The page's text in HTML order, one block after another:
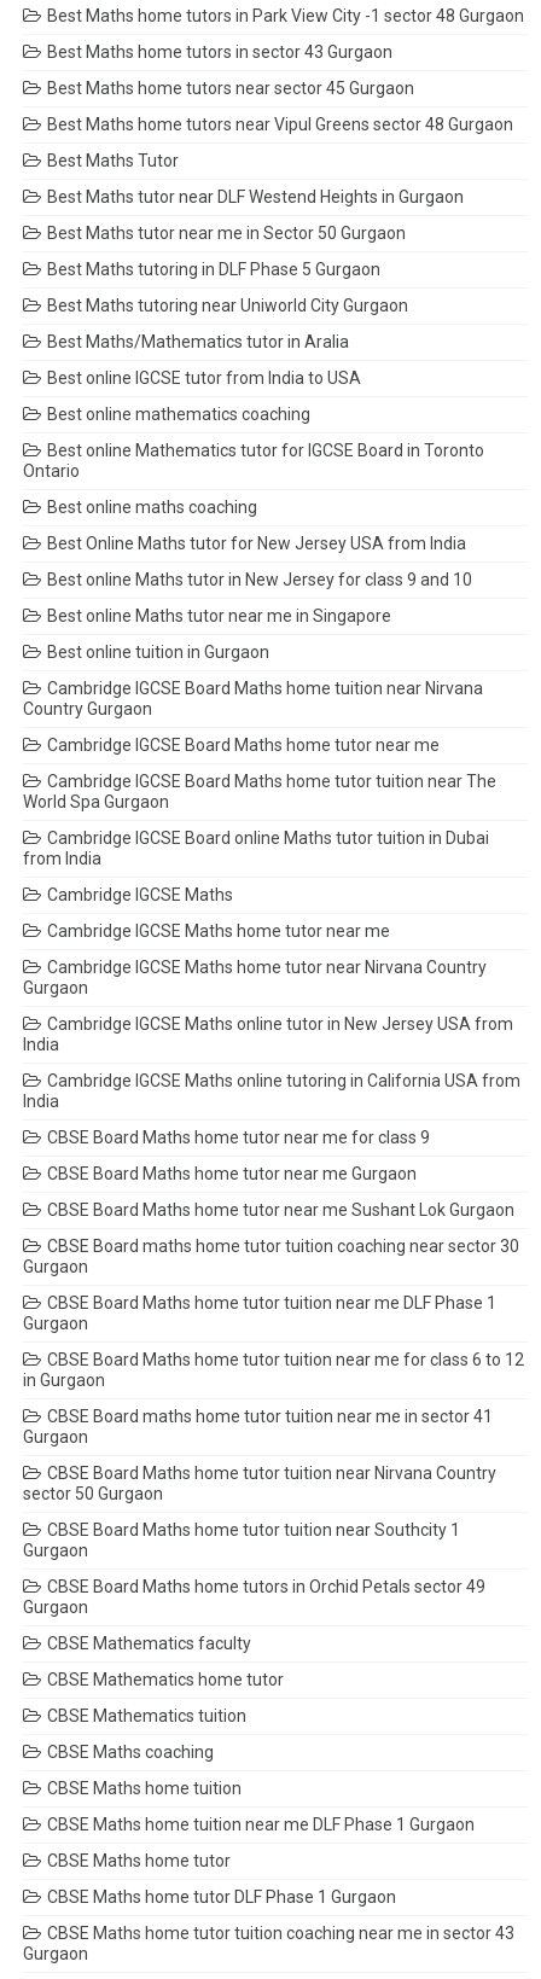
Best Maths home tutors in Park View City -1 sector 48 Gurgaon
Best Maths home tutors in sector 43 Gurgaon
Best Maths home tutors near sector 45 Gurgaon
Best Maths home tutors near Vipul Greens sector 48 Gurgaon
Best Maths Tutor
Best Maths tutor near DLF Westend Heights in Gurgaon
Best Maths tutor near me in Sector 50 Gurgaon
Best Maths tutoring in DLF Phase 5 Gurgaon
Best Maths tutoring near Uniworld City Gurgaon
Best Maths/Mathematics tutor in Aralia
Best online IGCSE tutor from India to USA
Best online mathematics coaching
Best online Mathematics tutor for IGCSE Board in Toronto
Ontario
Best online maths coaching
Best Online Maths tutor for New Jersey USA from India
Best online Maths tutor in New Jersey for class 9 and 10
Best online Maths tutor near me in Singapore
Best online tuition in Gurgaon
Cambridge IGCSE Board Maths home tuition near Nirvana
Country Gurgaon
Cambridge IGCSE Board Maths home tutor near me
Cambridge IGCSE Board Maths home tutor tuition near The
World Spa Gurgaon
Cambridge IGCSE Board online Maths tutor tuition in Dubai
from India
Cambridge IGCSE Maths
Cambridge IGCSE Maths home tutor near me
Cambridge IGCSE Maths home tutor near Nirvana Country
Gurgaon
Cambridge IGCSE Maths online tutor in New Jersey USA from
India
Cambridge IGCSE Maths online tutoring in California USA from
India
CBSE Board Maths home tutor near me for class 9
CBSE Board Maths home tutor near me Gurgaon
CBSE Board Maths home tutor near me Sushant Lok Gurgaon
CBSE Board maths home tutor tuition coaching near sector 30
Gurgaon
CBSE Board Maths home tutor tuition near me DLF Phase 1
Gurgaon
CBSE Board Maths home tutor tuition near me for class 6 to 12
in Gurgaon
CBSE Board maths home tutor tuition near me in sector 41
Gurgaon
CBSE Board Maths home tutor tuition near Nirvana Country
sector 50 Gurgaon
CBSE Board Maths home tutor tuition near Southcity 1
Gurgaon
CBSE Board Maths home tutors in Orchid Petals sector 49
Gurgaon
CBSE Mathematics faculty
CBSE Mathematics home tutor
CBSE Mathematics tuition
CBSE Maths coaching
CBSE Maths home tuition
CBSE Maths home tuition near me DLF Phase 1 Gurgaon
CBSE Maths home tutor
CBSE Maths home tutor DLF Phase 1 Gurgaon
CBSE Maths home tutor tuition coaching near me in sector 43
Gurgaon